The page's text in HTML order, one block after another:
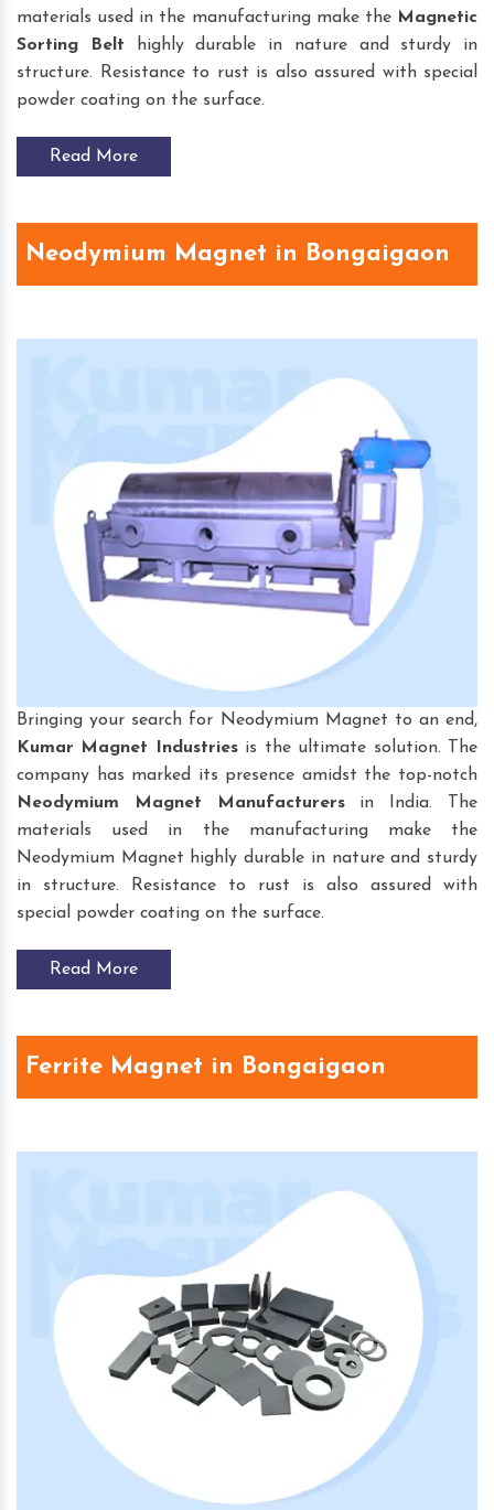
materials used in the manufacturing make the Magnetic
Sorting Belt highly durable in nature and sturdy in
structure. Resistance to rust is also assured with special
powder coating on the surface.
Read More
Neodymium Magnet in Bongaigaon
Bringing your search for Neodymium Magnet to an end,
Kumar Magnet Industriesis the ultimate solution. The
company has marked its presence amidst the top-notch
Neodymium Magnet
Manufacturersin India. The
materials used in the manufacturing make the
Neodymium Magnet highly durable in nature and sturdy
in structure. Resistance to rust is also assured with
special powder coating on the surface.
Read More
Ferrite Magnet in Bongaigaon